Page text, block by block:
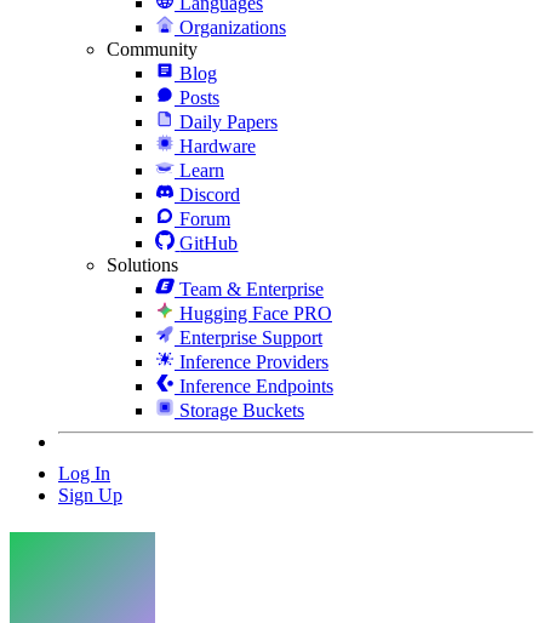
Organizations
Community
Blog
Posts
Daily Papers
Hardware
Learn
Discord
Forum
GitHub
Solutions
Team & Enterprise
Hugging Face PRO
Enterprise Support
Inference Providers
Inference Endpoints
Storage Buckets
Log In
Sign Up